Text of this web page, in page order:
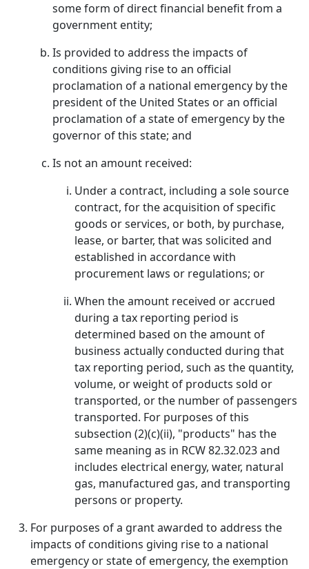
some form of direct financial benefit from a
government entity;
Is provided to address the impacts of
conditions giving rise to an official
proclamation of a national emergency by the
president of the United States or an official
proclamation of a state of emergency by the
governor of this state; and
Is not an amount received:
Under a contract, including a sole source
contract, for the acquisition of specific
goods or services, or both, by purchase,
lease, or barter, that was solicited and
established in accordance with
procurement laws or regulations; or
When the amount received or accrued
during a tax reporting period is
determined based on the amount of
business actually conducted during that
tax reporting period, such as the quantity,
volume, or weight of products sold or
transported, or the number of passengers
transported. For purposes of this
subsection (2)(c)(ii), "products" has the
same meaning as in RCW 82.32.023 and
includes electrical energy, water, natural
gas, manufactured gas, and transporting
persons or property.
For purposes of a grant awarded to address the
impacts of conditions giving rise to a national
emergency or state of emergency, the exemption